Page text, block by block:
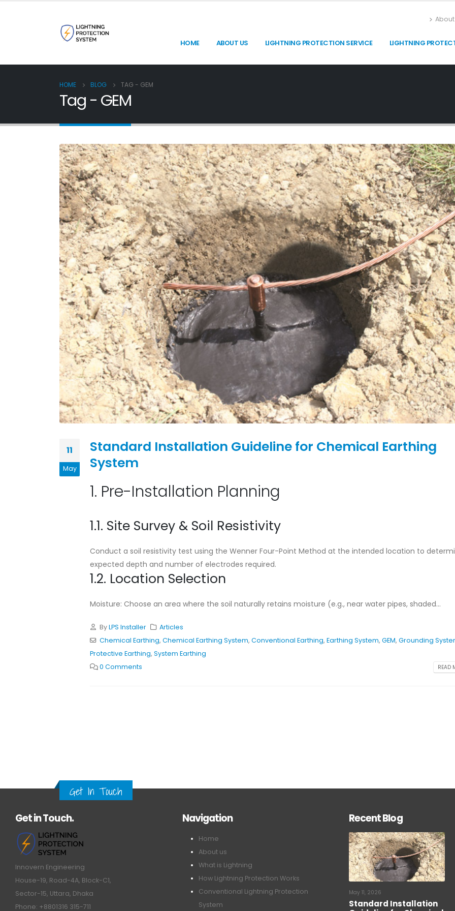
About
HOME ABOUT US LIGHTNING PROTECTION SERVICE LIGHTNING
HOME BLOG TAG - GEM
Tag - GEM
11
May
Standard Installation Guideline for Chemical Earthing
System
1. Pre-Installation Planning
1.1. Site Survey & Soil Resistivity
Conduct a soil resistivity test using the Wenner Four-Point Method at the intended location to
expected depth and number of electrodes required.
1.2. Location Selection
Moisture: Choose an area where the soil naturally retains moisture (e.g., near water pipes, shaded...
ByLPS Installer
Articles
Chemical Earthing, Chemical Earthing System, Conventional Earthing, Earthing System, GEM, Grounding
Protective Earthing, System Earthing
0 Comments
READ
Standard Installation
Earthing System
May 11, 2026
Cad Welding Pre-
Requirements
Why Adhering to Lightning
Protection Standards is
Critical for Bangladesh
August 27, 2024
Protection System
August 7, 2024
Conventional Lightning
Protection System
Get in Touch.
Innovern Engineering
Sector-15, Uttara, Dhaka
Home
Conventional Lightning Protection
System
ESE Lightning Protection System
May 11, 2026
Standard Installation
Guideline for Chemical
Earthing System